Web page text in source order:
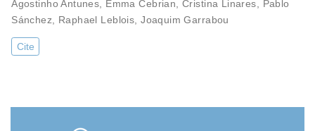
Agostinho Antunes, Emma Cebrian,Cristina Linares, Pablo
Sánchez, Raphael Leblois,Joaquim Garrabou
Cite